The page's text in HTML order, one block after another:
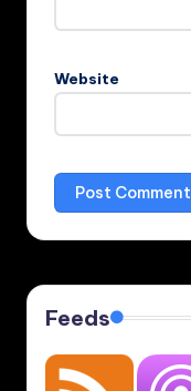
Website
Feeds